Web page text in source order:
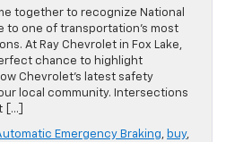
together to recognize National
to one of transportation’s most
At Ray Chevrolet in Fox Lake,
chance to highlight
Chevrolet’s latest safety
local community. Intersections
[…]
Emergency Braking, buy,